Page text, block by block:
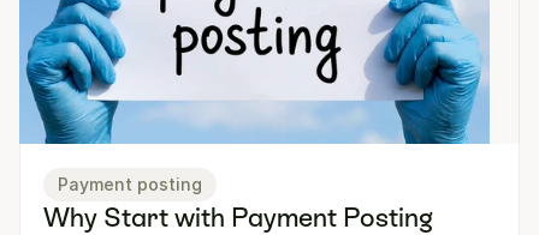
Payment posting
Why Start with Payment Posting